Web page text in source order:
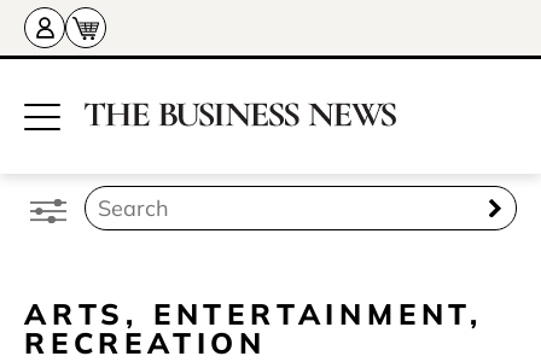
ARTS, ENTERTAINMENT,
RECREATION